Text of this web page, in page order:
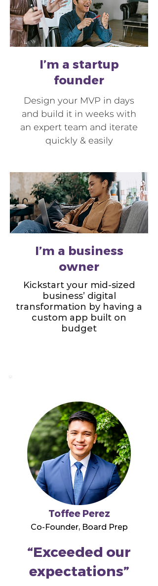
I’m a startup
founder
Design your MVP in days
and build it in weeks with
an expert team and iterate
quickly & easily
I’m a business
owner
Kickstart your mid-sized
business’ digital
transformation by having a
custom app built on
budget
Toffee Perez
Co-Founder, Board Prep
“Exceeded our
expectations”